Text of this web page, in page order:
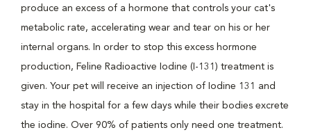
produce an excess of a hormone that controls your cat's
metabolic rate, accelerating wear and tear on his or her
internal organs. In order to stop this excess hormone
production, Feline Radioactive Iodine (I-131) treatment is
given. Your pet will receive an injection of Iodine 131 and
stay in the hospital for a few days while their bodies excrete
the iodine. Over 90% of patients only need one treatment.